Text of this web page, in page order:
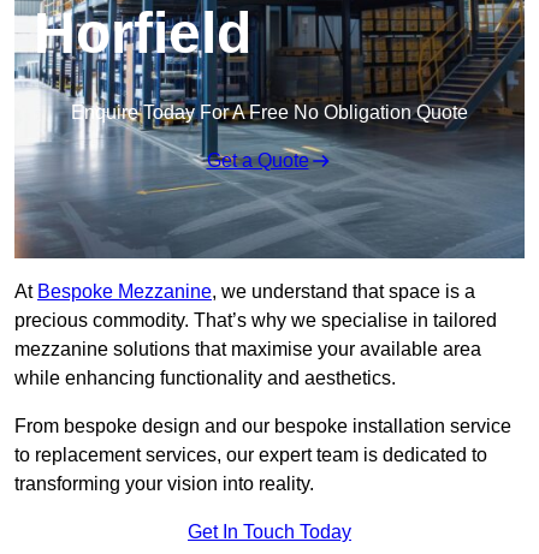
Horfield
Enquire Today For A Free No Obligation Quote
Get a Quote
At Bespoke Mezzanine, we understand that space is a
precious commodity. That’s why we specialise in tailored
mezzanine solutions that maximise your available area
while enhancing functionality and aesthetics.
From bespoke design and our bespoke installation service
to replacement services, our expert team is dedicated to
transforming your vision into reality.
Get In Touch Today